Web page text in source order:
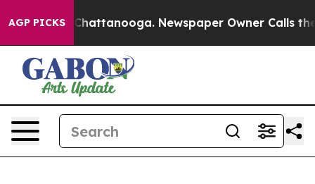
AGP PICKS
in Chattanooga. Newspaper Owner Calls the